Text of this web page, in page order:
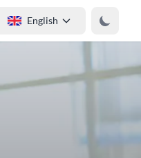
English